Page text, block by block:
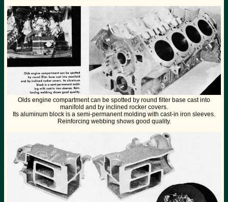
Olds engine compartment can be spotted by round filter base cast into
manifold and by inclined rocker covers.
Its aluminum block is a semi-permanent molding with cast-in iron sleeves.
Reinforcing webbing shows good quality.